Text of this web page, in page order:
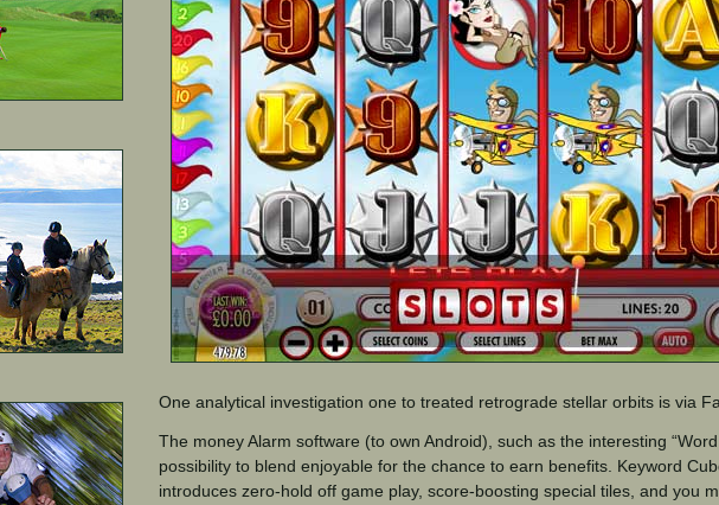
One analytical investigation one to treated retrograde stellar orbits is via
The money Alarm software (to own Android), such as the interesting
possibility to blend enjoyable for the chance to earn benefits. Keyword
introduces zero-hold off game play, score-boosting special tiles, and you